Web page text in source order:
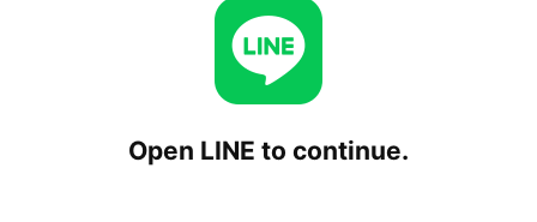
Open LINE to continue.